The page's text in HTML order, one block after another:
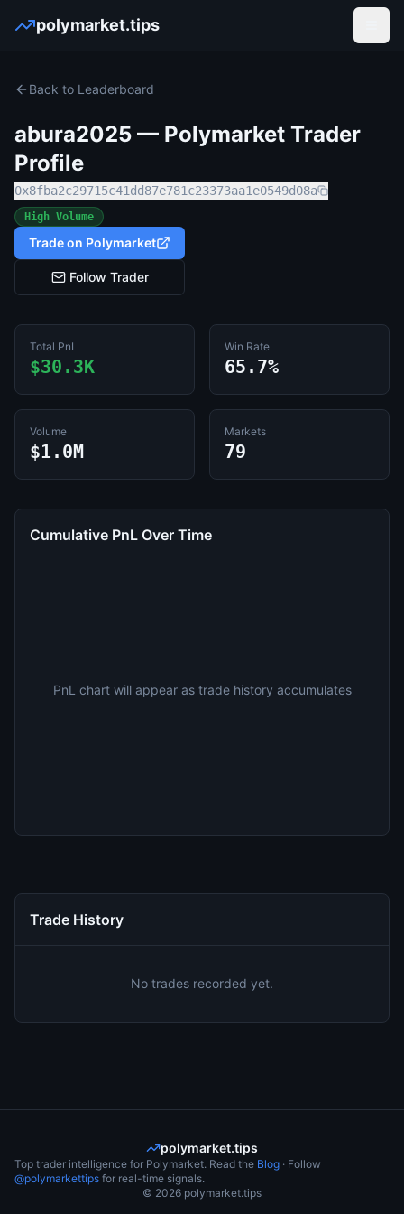
polymarket.tips
Back to Leaderboard
abura2025 — Polymarket Trader
Profile
0x8fba2c29715c41dd87e781c23373aa1e0549d08a
High Volume
Trade on Polymarket
Follow Trader
Total PnL
$30.3K
Win Rate
65.7%
Volume
$1.0M
Markets
79
Cumulative PnL Over Time
PnL chart will appear as trade history accumulates
Trade History
No trades recorded yet.
polymarket.tips
Top trader intelligence for Polymarket. Read the Blog · Follow
@polymarkettips for real-time signals.
© 2026 polymarket.tips